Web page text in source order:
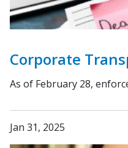
Corporate
As of February 28,
Jan 31, 2025